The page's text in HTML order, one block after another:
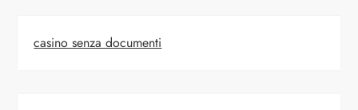
casino senza documenti